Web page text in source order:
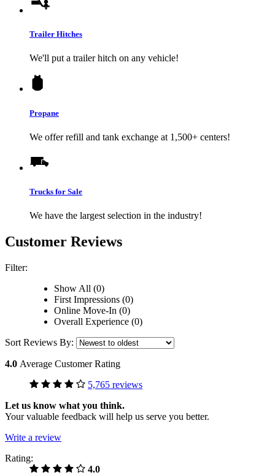
Trailer Hitches
We'll put a trailer hitch on any vehicle!
Propane
We offer refill and tank exchange at 1,500+ centers!
Trucks for Sale
We have the largest selection in the industry!
Customer Reviews
Filter:
Show All (0)
First Impressions (0)
Online Move-In (0)
Overall Experience (0)
Sort Reviews By:
4.0 Average Customer Rating
5,765 reviews
Let us know what you think.
Your valuable feedback will help us serve you better.
Write a review
Rating:
4.0